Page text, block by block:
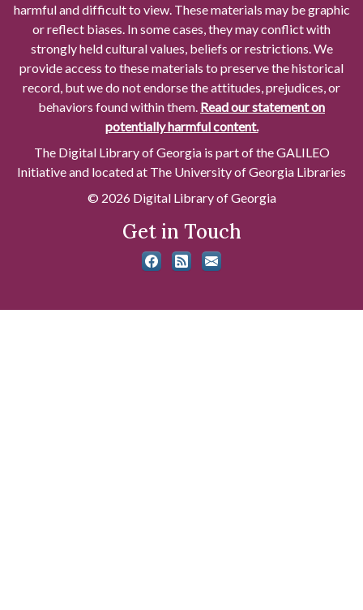
harmful and difficult to view. These materials may be graphic
or reflect biases. In some cases, they may conflict with
strongly held cultural values, beliefs or restrictions. We
provide access to these materials to preserve the historical
record, but we do not endorse the attitudes, prejudices, or
behaviors found within them. Read our statement on
potentially harmful content.
The Digital Library of Georgia is part of the GALILEO
Initiative and located at The University of Georgia Libraries
© 2026 Digital Library of Georgia
Get in Touch